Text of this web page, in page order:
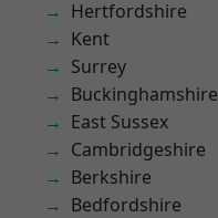
Hertfordshire
Kent
Surrey
Buckinghamshire
East Sussex
Cambridgeshire
Berkshire
Bedfordshire